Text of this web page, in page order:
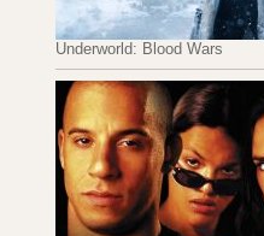
Underworld: Blood Wars